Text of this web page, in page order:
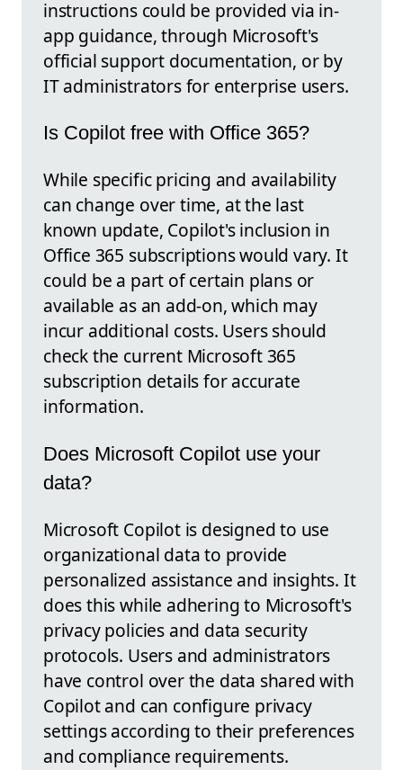
instructions could be provided via in-
app guidance, through Microsoft's
official support documentation, or by
IT administrators for enterprise users.
Is Copilot free with Office 365?
While specific pricing and availability
can change over time, at the last
known update, Copilot's inclusion in
Office 365 subscriptions would vary. It
could be a part of certain plans or
available as an add-on, which may
incur additional costs. Users should
check the current Microsoft 365
subscription details for accurate
information.
Does Microsoft Copilot use your
data?
Microsoft Copilot is designed to use
organizational data to provide
personalized assistance and insights. It
does this while adhering to Microsoft's
privacy policies and data security
protocols. Users and administrators
have control over the data shared with
Copilot and can configure privacy
settings according to their preferences
and compliance requirements.